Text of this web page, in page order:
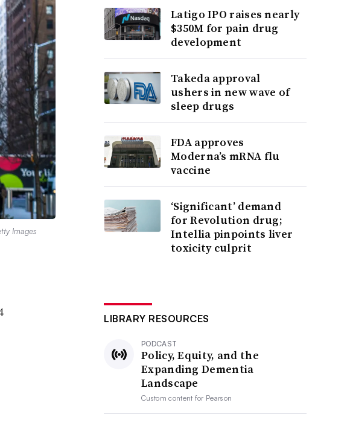
Images
Latigo IPO raises nearly
$350M for pain drug
development
Takeda approval
ushers in new wave of
sleep drugs
FDA approves
Moderna’s mRNA flu
vaccine
‘Significant’ demand
for Revolution drug;
Intellia pinpoints liver
toxicity culprit
LIBRARY RESOURCES
PODCAST
Policy, Equity, and the
Expanding Dementia
Landscape
Custom content for Pearson